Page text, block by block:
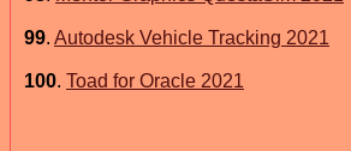
99. Autodesk Vehicle Tracking 2021
100. Toad for Oracle 2021